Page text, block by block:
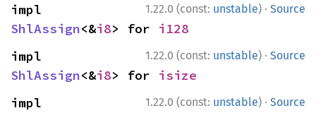
1.22.0 (const: unstable) · Source
ShlAssign<&i8> for i128
1.22.0 (const: unstable) · Source
ShlAssign<&i8> for isize
1.22.0 (const: unstable) · Source